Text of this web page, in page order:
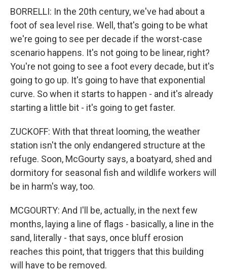
BORRELLI: In the 20th century, we've had about a
foot of sea level rise. Well, that's going to be what
we're going to see per decade if the worst-case
scenario happens. It's not going to be linear, right?
You're not going to see a foot every decade, but it's
going to go up. It's going to have that exponential
curve. So when it starts to happen - and it's already
starting a little bit - it's going to get faster.
ZUCKOFF: With that threat looming, the weather
station isn't the only endangered structure at the
refuge. Soon, McGourty says, a boatyard, shed and
dormitory for seasonal fish and wildlife workers will
be in harm's way, too.
MCGOURTY: And I'll be, actually, in the next few
months, laying a line of flags - basically, a line in the
sand, literally - that says, once bluff erosion
reaches this point, that triggers that this building
will have to be removed.